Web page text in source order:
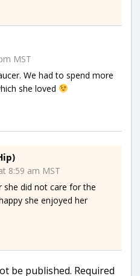
MST
We had to spend more
she loved
8:59 am MST
she did not care for the
she enjoyed her
be published. Required